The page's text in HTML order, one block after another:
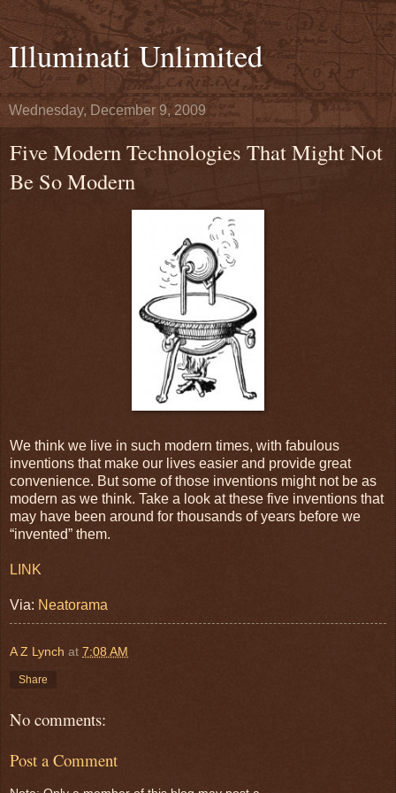
Illuminati Unlimited
Wednesday, December 9, 2009
Five Modern Technologies That Might Not
Be So Modern
We think we live in such modern times, with fabulous
inventions that make our lives easier and provide great
convenience. But some of those inventions might not be as
modern as we think. Take a look at these five inventions that
may have been around for thousands of years before we
“invented” them.
LINK
Via: Neatorama
A Z Lynch at 7:08 AM
Share
No comments:
Post a Comment